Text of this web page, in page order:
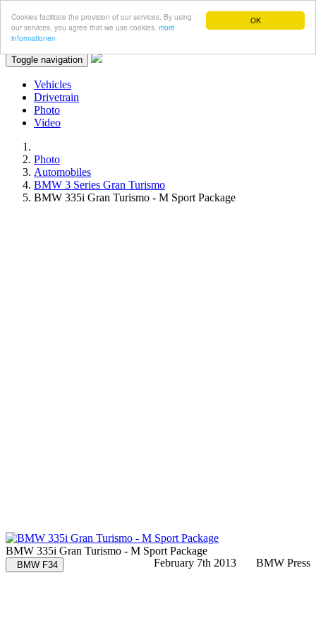
OK
Cookies facilitate the provision of our services. By using
our services, you agree that we use cookies. more
informationen
Toggle navigation
Vehicles
Drivetrain
Photo
Video
Photo
Automobiles
BMW 3 Series Gran Turismo
BMW 335i Gran Turismo - M Sport Package
BMW 335i Gran Turismo - M Sport Package
February 7th 2013
BMW Press
BMW F34